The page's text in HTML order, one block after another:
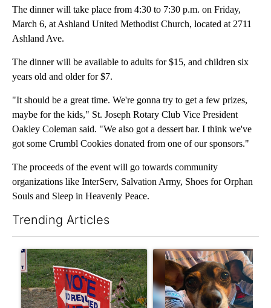
The dinner will take place from 4:30 to 7:30 p.m. on Friday,
March 6, at Ashland United Methodist Church, located at 2711
Ashland Ave.
The dinner will be available to adults for $15, and children six
years old and older for $7.
"It should be a great time. We're gonna try to get a few prizes,
maybe for the kids," St. Joseph Rotary Club Vice President
Oakley Coleman said. "We also got a dessert bar. I think we've
got some Crumbl Cookies donated from one of our sponsors."
The proceeds of the event will go towards community
organizations like InterServ, Salvation Army, Shoes for Orphan
Souls and Sleep in Heavenly Peace.
Trending Articles
A trending article titled "Missouri voters reject amendments 4
A trending article titled "St.